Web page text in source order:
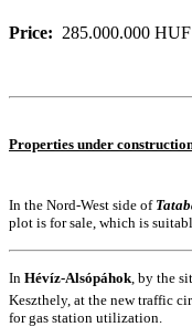
Price: 285.000.000
Properties under
In the Nord-West side of
plot is for sale, which is
In Hévíz-Alsópáhok, by the
Keszthely, at the new traffic
for gas station utilization.